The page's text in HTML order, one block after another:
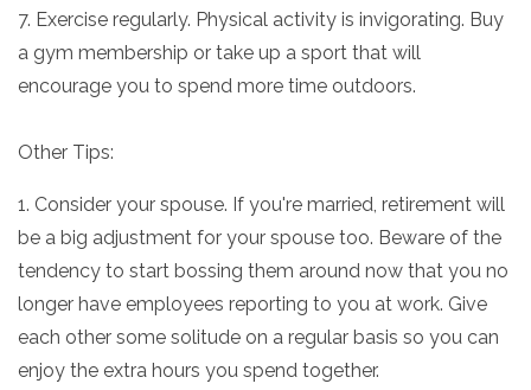
7. Exercise regularly. Physical activity is invigorating. Buy
a gym membership or take up a sport that will
encourage you to spend more time outdoors.
Other Tips:
1. Consider your spouse. If you're married, retirement will
be a big adjustment for your spouse too. Beware of the
tendency to start bossing them around now that you no
longer have employees reporting to you at work. Give
each other some solitude on a regular basis so you can
enjoy the extra hours you spend together.